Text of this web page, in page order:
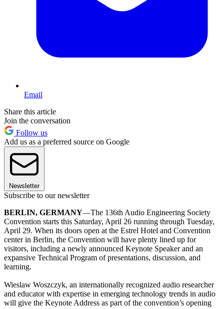
Email
Share this article
Join the conversation
Follow us
Add us as a preferred source on Google
Newsletter
Subscribe to our newsletter
BERLIN, GERMANY—The 136th Audio Engineering Society
Convention starts this Saturday, April 26 running through Tuesday,
April 29. When its doors open at the Estrel Hotel and Convention
center in Berlin, the Convention will have plenty lined up for
visitors, including a newly announced Keynote Speaker and an
expansive Technical Program of presentations, discussion, and
learning.
Wieslaw Woszczyk, an internationally recognized audio researcher
and educator with expertise in emerging technology trends in audio
will give the Keynote Address as part of the convention’s opening